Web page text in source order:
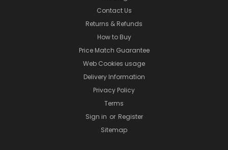
Contact Us
Returns & Refunds
How to Buy
Price Match Guarantee
Web Cookies usage
Delivery Information
Privacy Policy
Terms
Sign in or Register
Sitemap